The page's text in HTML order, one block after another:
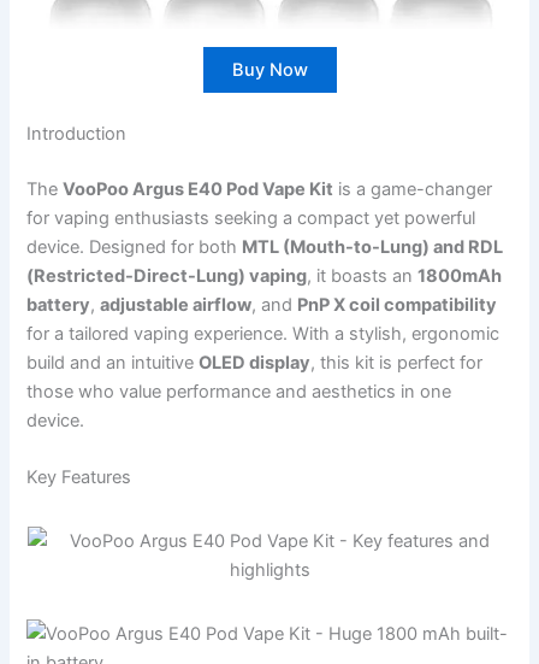
Buy Now
Introduction
TheVooPoo Argus E40 Pod Vape Kit is a game-changer
for vaping enthusiasts seeking a compact yet powerful
device. Designed for both MTL (Mouth-to-Lung) and RDL
(Restricted-Direct-Lung) vaping, it boasts an1800mAh
battery,adjustable airflow, and PnP X coil compatibility
for a tailored vaping experience. With a stylish, ergonomic
build and an intuitiveOLED display, this kit is perfect for
those who value performance and aesthetics in one
device.
Key Features